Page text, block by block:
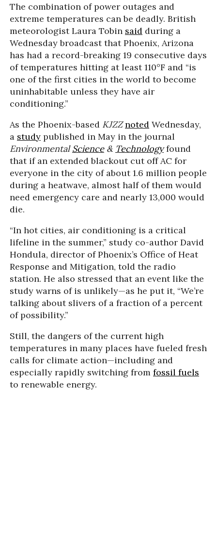
The combination of power outages and
extreme temperatures can be deadly. British
meteorologist Laura Tobin said during a
Wednesday broadcast that Phoenix, Arizona
has had a record-breaking 19 consecutive days
of temperatures hitting at least 110°F and “is
one of the first cities in the world to become
uninhabitable unless they have air
conditioning.”
As the Phoenix-based KJZZ noted Wednesday,
a study published in May in the journal
EnvironmentalScience& Technology found
that if an extended blackout cut off AC for
everyone in the city of about 1.6 million people
during a heatwave, almost half of them would
need emergency care and nearly 13,000 would
die.
“In hot cities, air conditioning is a critical
lifeline in the summer,” study co-author David
Hondula, director of Phoenix’s Office of Heat
Response and Mitigation, told the radio
station. He also stressed that an event like the
study warns of is unlikely—as he put it, “We’re
talking about slivers of a fraction of a percent
of possibility.”
Still, the dangers of the current high
temperatures in many places have fueled fresh
calls for climate action—including and
especially rapidly switching from fossil fuels
to renewable energy.